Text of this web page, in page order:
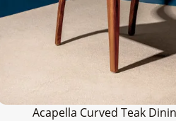
Acapella Curved Teak